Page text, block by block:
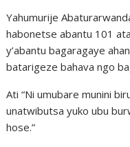
Yahumurije
habonetse abantu 101
y’abantu bagaragaye
batarigeze bahava ngo
Ati “Ni umubare munini
unatwibutsa yuko ubu
hose.”